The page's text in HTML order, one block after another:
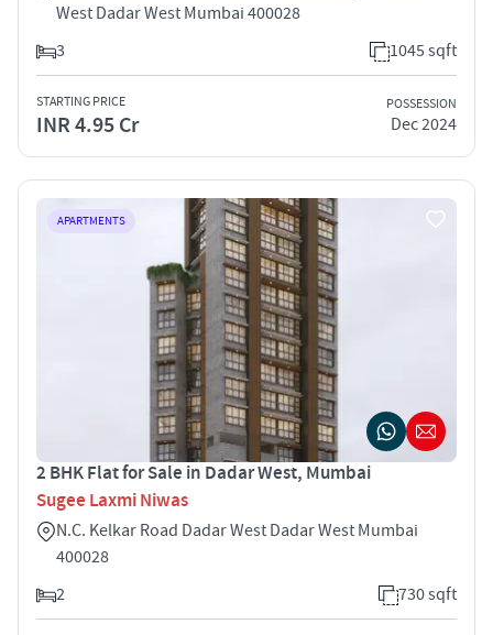
West Dadar West Mumbai 400028
3
1045 sqft
STARTING PRICE
INR 4.95 Cr
POSSESSION
Dec 2024
APARTMENTS
2 BHK Flat for Sale in Dadar West, Mumbai
Sugee Laxmi Niwas
N.C. Kelkar Road Dadar West Dadar West Mumbai
400028
2
730 sqft